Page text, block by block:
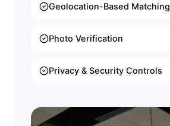
Geolocation-Based Matching
Photo Verification
Privacy & Security Controls